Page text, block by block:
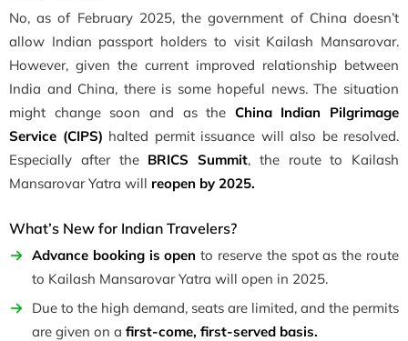
No, as of February 2025, the government of China doesn’t
allow Indian passport holders to visit Kailash Mansarovar.
However, given the current improved relationship between
India and China, there is some hopeful news. The situation
might change soon and as the China Indian Pilgrimage
Service (CIPS) halted permit issuance will also be resolved.
Especially after the BRICS Summit, the route to Kailash
Mansarovar Yatra will reopen by 2025.
What’s New for Indian Travelers?
Advance booking is open to reserve the spot as the route
to Kailash Mansarovar Yatra will open in 2025.
Due to the high demand, seats are limited, and the permits
are given on a first-come, first-served basis.